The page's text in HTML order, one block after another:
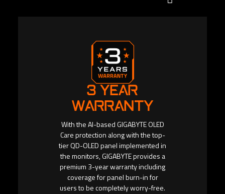
3 YEAR
WARRANTY
With the AI-based GIGABYTE OLED
Care protection along with the top-
tier QD-OLED panel implemented in
the monitors, GIGABYTE provides a
premium 3-year warranty including
coverage for panel burn-in for
users to be completely worry-free.